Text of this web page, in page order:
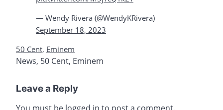
— Wendy Rivera (@WendyKRivera)
September 18, 2023
50 Cent, Eminem
News, 50 Cent, Eminem
Leave a Reply